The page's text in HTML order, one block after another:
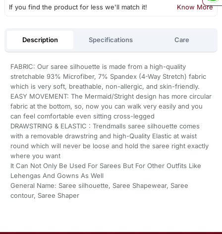
If you find the product for less we'll match it! Know More
Description Specifications Care
FABRIC: Our saree silhouette is made from a high-quality
stretchable 93% Microfiber, 7% Spandex (4-Way Stretch) fabric
which is very soft, breathable, non-allergic, and skin-friendly.
EASY MOVEMENT: The Mermaid/Stright design has more circular
fabric at the bottom, so, now you can walk very easily and you
can feel comfortable even sitting cross-legged
DRAWSTRING & ELASTIC : Trendmalls saree silhouette comes
with a removable drawstring and high-Quality Elastic at waist
round which will never be loose and hold the saree right exactly
where you want
It Can Not Only Be Used For Sarees But For Other Outfits Like
Lehengas And Gowns As Well
General Name: Saree silhouette, Saree Shapewear, Saree
contour, Saree Shaper